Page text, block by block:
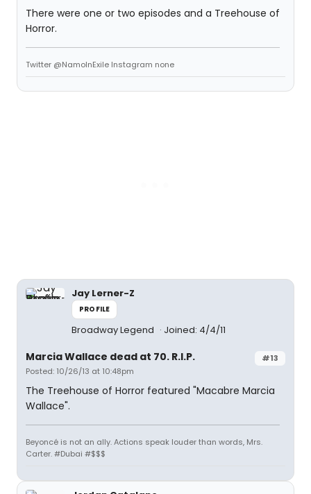
There were one or two episodes and a Treehouse of
Horror.
Twitter @NamoInExile Instagram none
Jay Lerner-Z
PROFILE
Broadway Legend Joined: 4/4/11
#13
Marcia Wallace dead at 70. R.I.P.
Posted: 10/26/13 at 10:48pm
The Treehouse of Horror featured "Macabre Marcia
Wallace".
Beyoncé is not an ally. Actions speak louder than words, Mrs.
Carter. #Dubai #$$$